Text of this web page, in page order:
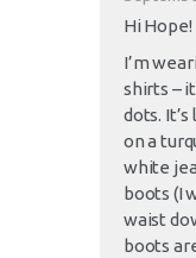
Hi Hope!
I’m
shirts –
dots.
on a
white
boots (I
waist
boots